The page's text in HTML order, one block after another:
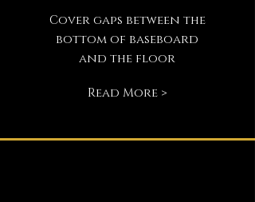
Cover gaps between the
bottom of baseboard
and the floor
Read More >